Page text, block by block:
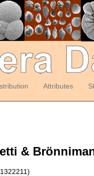
Attributes
&